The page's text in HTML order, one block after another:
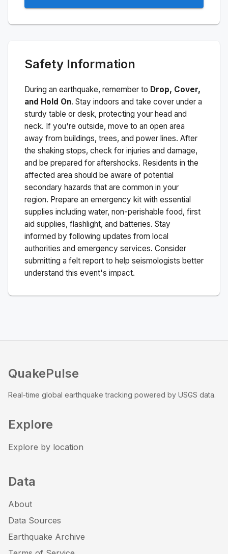
Safety Information
During an earthquake, remember to Drop, Cover,
and Hold On. Stay indoors and take cover under a
sturdy table or desk, protecting your head and
neck. If you're outside, move to an open area
away from buildings, trees, and power lines. After
the shaking stops, check for injuries and damage,
and be prepared for aftershocks. Residents in the
affected area should be aware of potential
secondary hazards that are common in your
region. Prepare an emergency kit with essential
supplies including water, non-perishable food, first
aid supplies, flashlight, and batteries. Stay
informed by following updates from local
authorities and emergency services. Consider
submitting a felt report to help seismologists better
understand this event's impact.
QuakePulse
Real-time global earthquake tracking powered by USGS data.
Explore
Explore by location
Data
About
Data Sources
Earthquake Archive